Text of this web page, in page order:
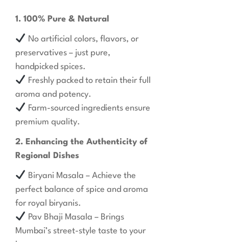
1. 100% Pure & Natural
No artificial colors, flavors, or
preservatives – just pure,
handpicked spices.
Freshly packed to retain their full
aroma and potency.
Farm-sourced ingredients ensure
premium quality.
2. Enhancing the Authenticity of
Regional Dishes
Biryani Masala – Achieve the
perfect balance of spice and aroma
for royal biryanis.
Pav Bhaji Masala – Brings
Mumbai’s street-style taste to your